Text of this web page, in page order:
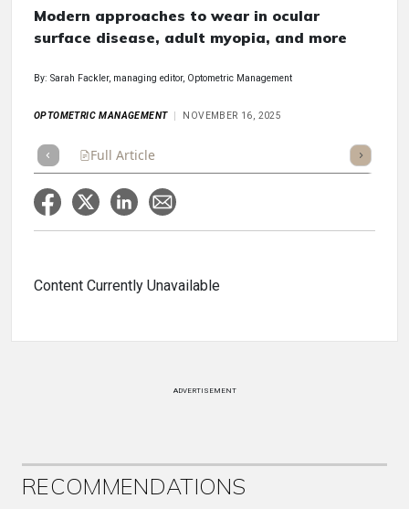
Modern approaches to wear in ocular
surface disease, adult myopia, and more
By: Sarah Fackler, managing editor, Optometric Management
OPTOMETRIC MANAGEMENT NOVEMBER 16, 2025
Full Article Listen
Content Currently Unavailable
ADVERTISEMENT
RECOMMENDATIONS